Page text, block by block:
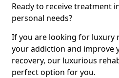
Ready to receive treatment
personal needs?
If you are looking for luxury
your addiction and improve
recovery, our luxurious
perfect option for you.